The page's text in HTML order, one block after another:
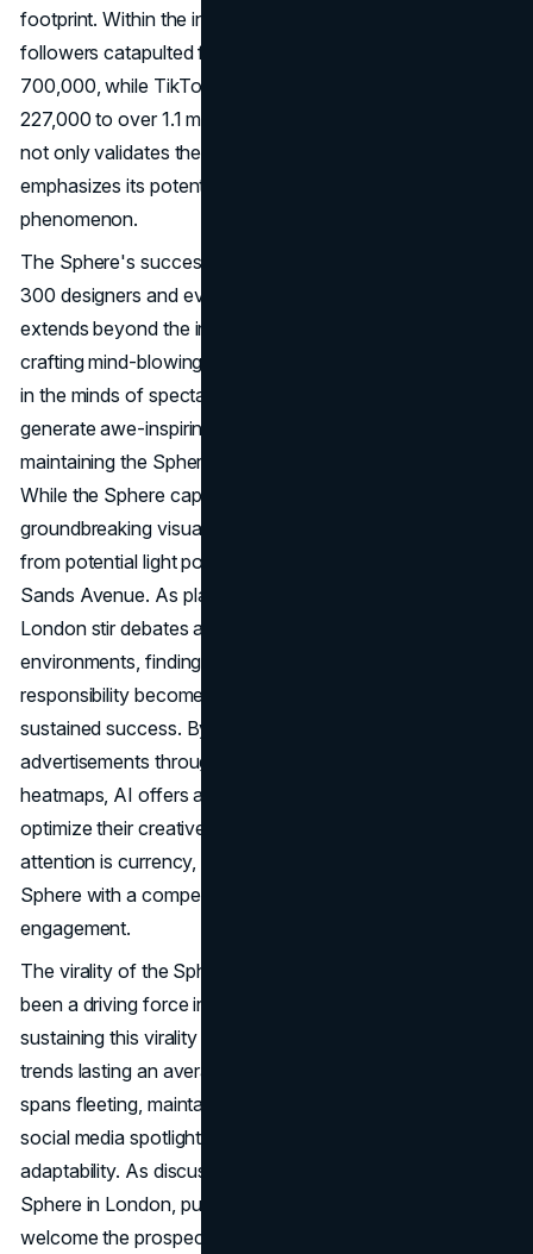
footprint. Within the inaugural week, its Instagram
followers catapulted from 141,000 to a staggering
700,000, while TikTok witnessed a meteoric rise from
227,000 to over 1.1 million. This surge in online followers
not only validates the Sphere's reach but also
emphasizes its potential as a global marketing
phenomenon.
The Sphere's success hinges on a creative team of over
300 designers and event planners. Their responsibility
extends beyond the initial spectacle; they are tasked with
crafting mind-blowing content and experiences that linger
in the minds of spectators. The ability to consistently
generate awe-inspiring moments will be crucial in
maintaining the Sphere's allure amid evolving trends.
While the Sphere captures attention with its
groundbreaking visuals, concerns have emerged, ranging
from potential light pollution to distractions for drivers on
Sands Avenue. As plans for potential expansion to
London stir debates about the impact on local
environments, finding a balance between innovation and
responsibility becomes imperative for the Sphere's
sustained success. By predicting attention to
advertisements through eye-tracking data and attention
heatmaps, AI offers advertisers a tool to refine and
optimize their creative elements. In a landscape where
attention is currency, leveraging AI may provide the
Sphere with a competitive edge in ensuring sustained
engagement.
The virality of the Sphere on social media platforms has
been a driving force in its early success. However,
sustaining this virality poses challenges. With TikTok
trends lasting an average of three days and attention
spans fleeting, maintaining a consistent presence in the
social media spotlight demands ongoing innovation and
adaptability. As discussions circulate about a potential
Sphere in London, public reactions vary. While some may
welcome the prospect of a global icon, concerns about